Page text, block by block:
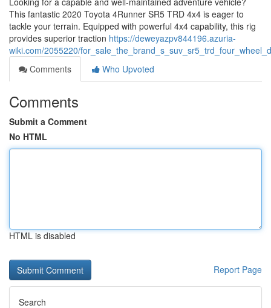
This fantastic 2020 Toyota 4Runner SR5 TRD 4x4 is eager to
tackle your terrain. Equipped with powerful 4x4 capability, this rig
provides superior traction https://deweyazpv844196.azuria-
wiki.com/2055220/
Comments
Who Upvoted
Comments
Submit a Comment
No HTML
HTML is disabled
Report Page
Search